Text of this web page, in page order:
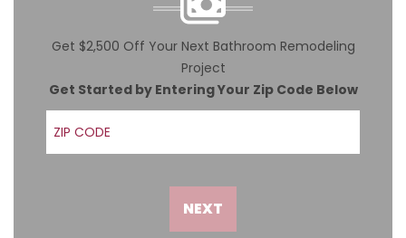
Get $2,500 Off Your Next Bathroom Remodeling
Project
Get Started by Entering Your Zip Code Below
ZIP Code
NEXT